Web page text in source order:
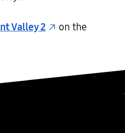
Valley 2
on the